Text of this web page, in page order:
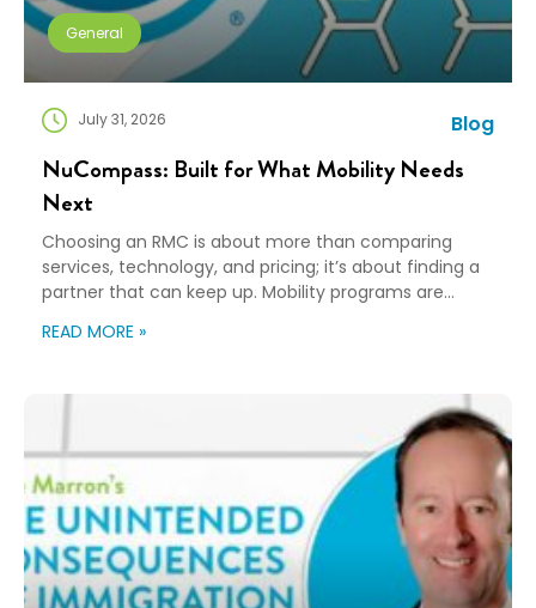
General
July 31, 2026 Blog
NuCompass: Built for What Mobility Needs
Next
Choosing an RMC is about more than comparing
services, technology, and pricing; it’s about finding a
partner that can keep up. Mobility programs are
teams are doing more with fewer resources, and
adding complexity. That’s where NuCompass comes
READ MORE »